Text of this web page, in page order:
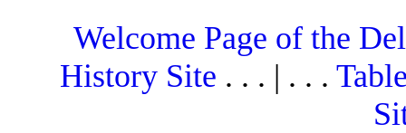
Welcome Page of the
History Site . . . | . . .